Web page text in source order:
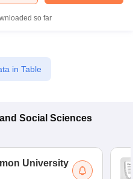
so far
in Table
Social Sciences
University